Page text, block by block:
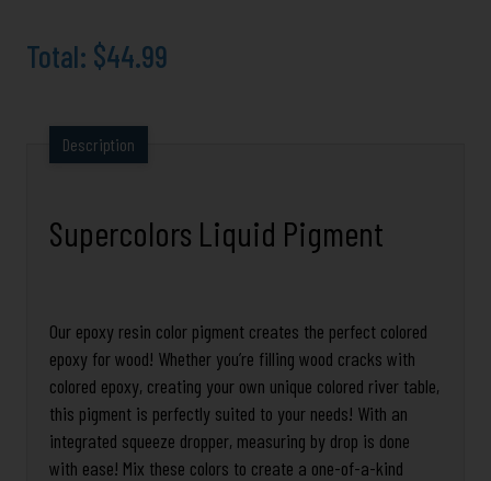
Total: $44.99
Description
Supercolors Liquid Pigment
Our epoxy resin color pigment creates the perfect colored
epoxy for wood! Whether you’re filling wood cracks with
colored epoxy, creating your own unique colored river table,
this pigment is perfectly suited to your needs! With an
integrated squeeze dropper, measuring by drop is done
with ease! Mix these colors to create a one-of-a-kind